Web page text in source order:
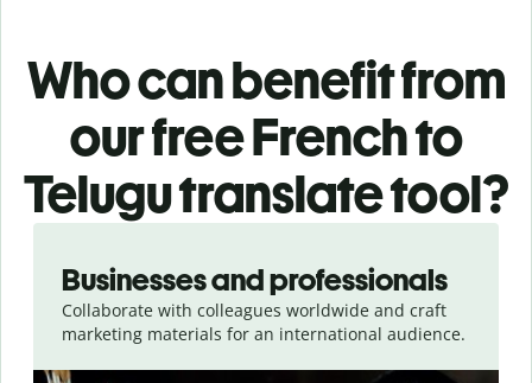
Who can benefit from
our free French to
Telugu translate tool?
Businesses and professionals
Collaborate with colleagues worldwide and craft
marketing materials for an international audience.